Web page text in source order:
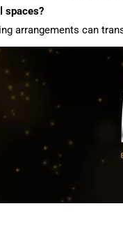
spaces?
arrangements can